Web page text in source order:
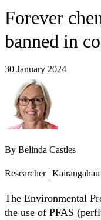
Forever
banned in
30 January 2024
By Belinda Castles
Researcher | Kairangahau
The Environmental
the use of PFAS